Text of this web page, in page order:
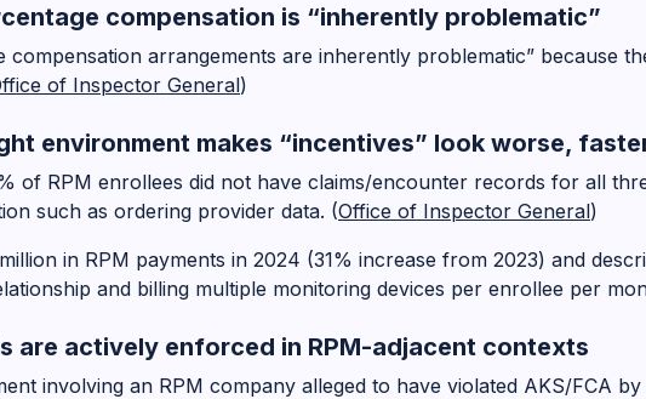
compensation is “inherently problematic”
compensation arrangements are inherently problematic” because
of Inspector General)
environment makes “incentives” look worse,
of RPM enrollees did not have claims/encounter records for all
such as ordering provider data. (Office of Inspector General)
in RPM payments in 2024 (31% increase from 2023) and
and billing multiple monitoring devices per enrollee per
are actively enforced in RPM-adjacent contexts
involving an RPM company alleged to have violated AKS/FCA